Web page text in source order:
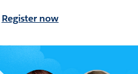
Register now